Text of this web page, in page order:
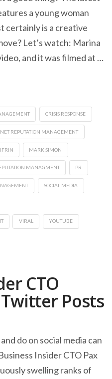
a young woman
certainly is a creative
Let’s watch: Marina
and it was filmed at …
CRISIS RESPONSE
REPUTATION MANAGEMENT
MARK SIMON
MANAGMENT PR
SOCIAL MEDIA
VIRAL YOUTUBE
CTO
Posts
do on social media can
Insider CTO Pax
swelling ranks of